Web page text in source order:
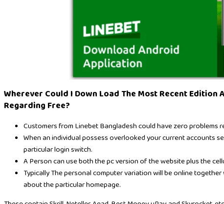
Wherever Could I Down Load The Most Recent
Regarding Free?
Customers from Linebet Bangladesh could have zero
When an individual possess overlooked your current accounts
particular login switch.
A Person can use both the pc version of the website plus the
Typically The personal computer variation will be online
about the particular homepage.